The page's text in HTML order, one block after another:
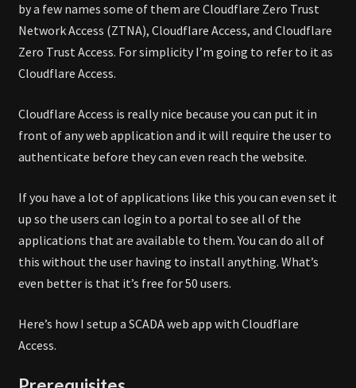
by a few names some of them are Cloudflare Zero Trust
Network Access (ZTNA), Cloudflare Access, and Cloudflare
Zero Trust Access. For simplicity I’m going to refer to it as
Cloudflare Access.
Cloudflare Access is really nice because you can put it in
front of any web application and it will require the user to
authenticate before they can even reach the website.
If you have a lot of applications like this you can even set it
up so the users can login to a portal to see all of the
applications that are available to them. You can do all of
this without the user having to install anything. What’s
even better is that it’s free for 50 users.
Here’s how I setup a SCADA web app with Cloudflare
Access.